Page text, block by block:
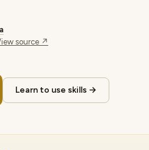
source ↗
Learn to use skills →